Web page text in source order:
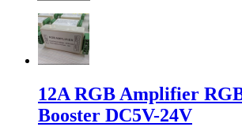
12A RGB Amplifier
Booster DC5V-24V